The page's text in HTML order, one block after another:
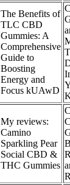
The Benefits of
TLC CBD
Gummies: A
Comprehensive
Guide to
Boosting
Energy and
Focus kUAwD
My reviews:
Camino
Sparkling Pear
Social CBD &
THC Gummies